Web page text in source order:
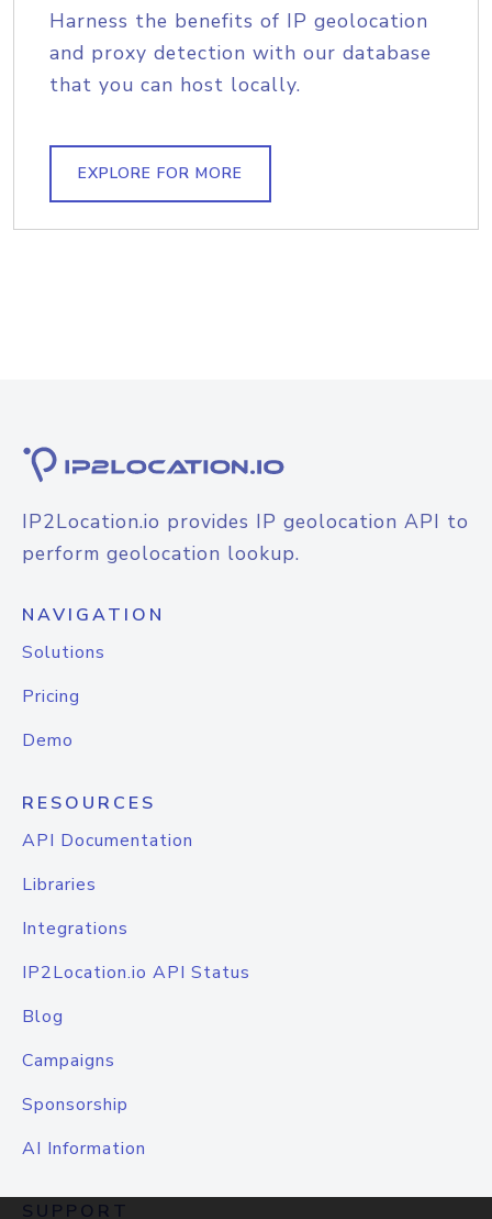
Harness the benefits of IP geolocation
and proxy detection with our database
that you can host locally.
EXPLORE FOR MORE
IP2Location.io provides IP geolocation API to
perform geolocation lookup.
NAVIGATION
Solutions
Pricing
Demo
RESOURCES
API Documentation
Libraries
Integrations
IP2Location.io API Status
Blog
Campaigns
Sponsorship
AI Information
SUPPORT